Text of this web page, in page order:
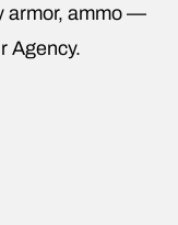
armor, ammo —
Agency.